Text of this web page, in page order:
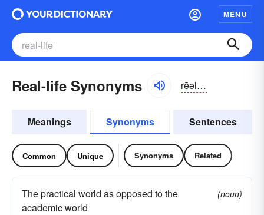
MENU
Real-life Synonyms rēəl,-līf rēl-
Meanings Synonyms Sentences
Common Unique Synonyms Related
The practical world as opposed to the
academic world
(noun)